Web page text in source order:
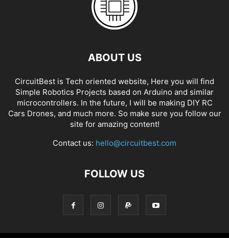
ABOUT US
CircuitBest is Tech oriented website, Here you will find
Simple Robotics Projects based on Arduino and similar
microcontrollers. In the future, I will be making DIY RC
Cars Drones, and much more. So make sure you follow our
site for amazing content!
Contact us: hello@circuitbest.com
FOLLOW US